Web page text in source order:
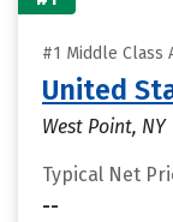
#1 Middle Class
United
West Point, NY
Typical Net
--